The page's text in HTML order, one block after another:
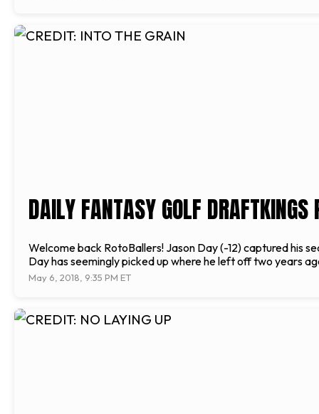
DAILY FANTASY GOLF
Welcome back RotoBallers! Jason Day (-12) captured his
Day has seemingly picked up where he left off two years
May 6, 2018, 9:35 PM ET